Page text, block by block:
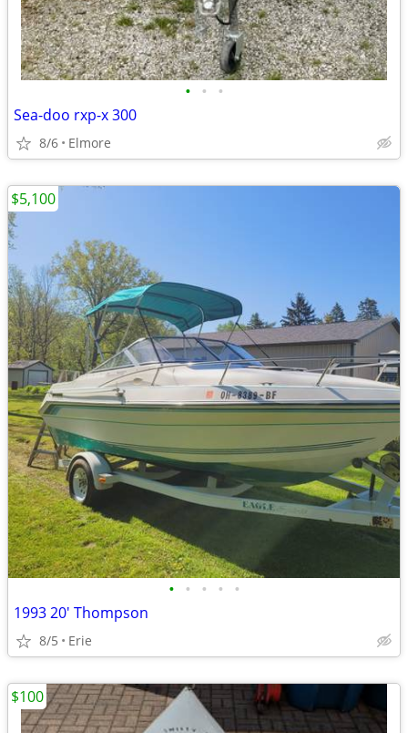
• • •
Sea-doo rxp-x 300
8/6 Elmore
• • • • •
1993 20' Thompson
8/5 Erie
$5,100
$100